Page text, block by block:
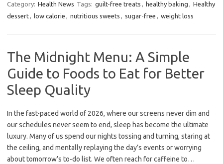
Category: Health News Tags: guilt-free treats , healthy baking , Healthy
dessert, low calorie , nutritious sweets , sugar-free , weight loss
The Midnight Menu: A Simple
Guide to Foods to Eat for Better
Sleep Quality
In the fast-paced world of 2026, where our screens never dim and
our schedules never seem to end, sleep has become the ultimate
luxury. Many of us spend our nights tossing and turning, staring at
the ceiling, and mentally replaying the day’s events or worrying
about tomorrow’s to-do list. We often reach for caffeine to…